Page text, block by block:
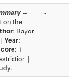
--
on the
: Bayer
Year:
: 1 -
|
-